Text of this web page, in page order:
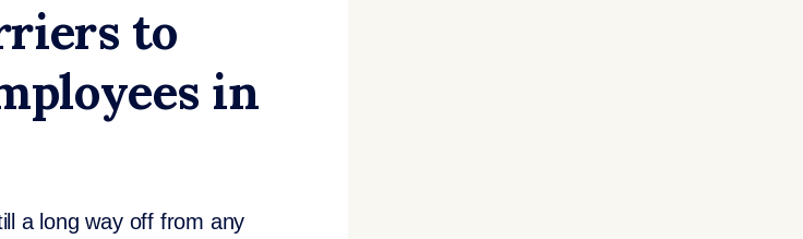
to
in
a long way off from any